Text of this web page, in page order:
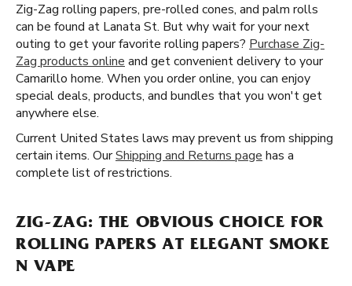
Zig-Zag rolling papers, pre-rolled cones, and palm rolls
can be found at Lanata St. But why wait for your next
outing to get your favorite rolling papers? Purchase Zig-
Zag products online and get convenient delivery to your
Camarillo home. When you order online, you can enjoy
special deals, products, and bundles that you won't get
anywhere else.
Current United States laws may prevent us from shipping
certain items. OurShipping and Returns page has a
complete list of restrictions.
ZIG-ZAG: THE OBVIOUS CHOICE FOR
ROLLING PAPERS AT ELEGANT SMOKE
N VAPE